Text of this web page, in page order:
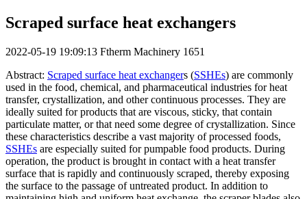
Scraped surface heat exchangers
2022-05-19 19:09:13 Ftherm Machinery 1651
Abstract: Scraped surface heat exchangers (SSHEs) are commonly
used in the food, chemical, and pharmaceutical industries for heat
transfer, crystallization, and other continuous processes. They are
ideally suited for products that are viscous, sticky, that contain
particulate matter, or that need some degree of crystallization. Since
these characteristics describe a vast majority of processed foods,
SSHEs are especially suited for pumpable food products. During
operation, the product is brought in contact with a heat transfer
surface that is rapidly and continuously scraped, thereby exposing
the surface to the passage of untreated product. In addition to